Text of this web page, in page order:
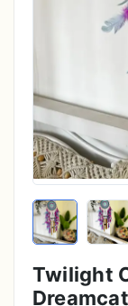
Twilight